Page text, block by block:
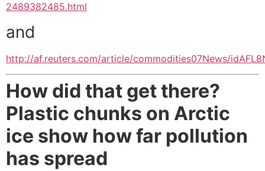
2489382485.html
and
http://af.reuters.com/article/commodities07News/
How did that get there?
Plastic chunks on Arctic
ice show how far pollution
has spread